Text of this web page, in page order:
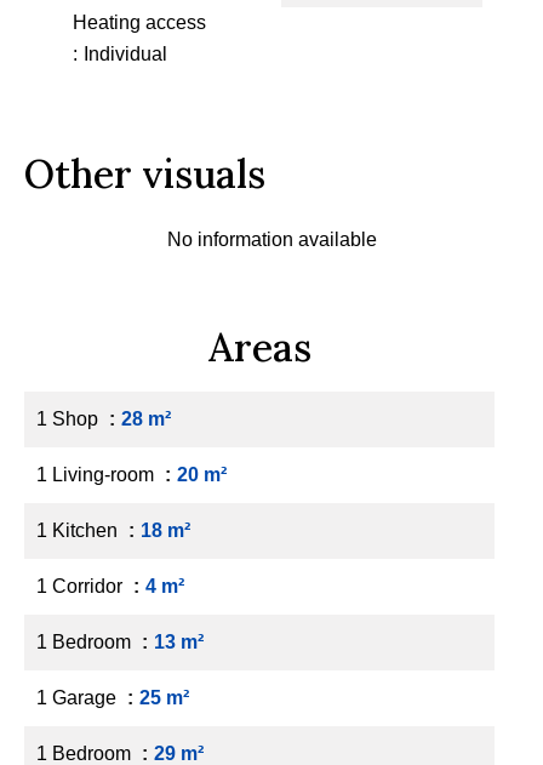
Heating access
Individual
Other visuals
No information available
Areas
1 Shop 28 m²
1 Living-room 20 m²
1 Kitchen 18 m²
1 Corridor 4 m²
1 Bedroom 13 m²
1 Garage 25 m²
1 Bedroom 29 m²